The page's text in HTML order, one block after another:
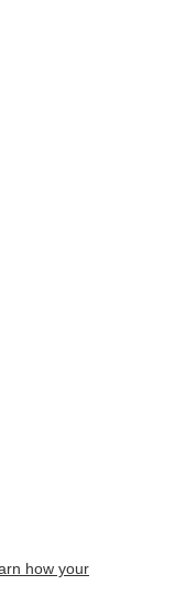
how your